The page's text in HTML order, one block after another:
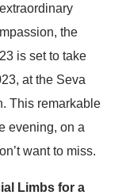
the
is set to take
at the Seva
This remarkable
evening, on a
want to miss.
Limbs for a